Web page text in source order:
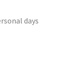
days